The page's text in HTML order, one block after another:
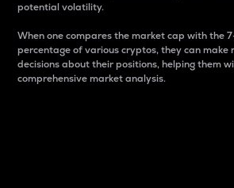
potential volatility.
When one compares the market cap with the
percentage of various cryptos, they can make
decisions about their positions, helping them
comprehensive market analysis.